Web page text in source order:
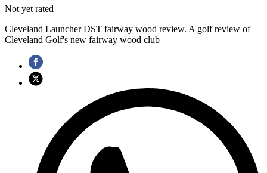
Not yet rated
Cleveland Launcher DST fairway wood review. A golf review of
Cleveland Golf's new fairway wood club